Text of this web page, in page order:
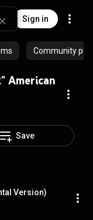
Sign in
Community
American
Save
Version)